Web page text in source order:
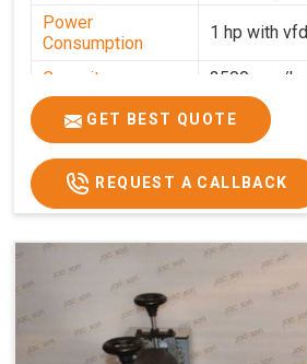
Power
Consumption
1 hp with vfd
Capacity 3500 pcs/hrs
GET BEST QUOTE
REQUEST A CALLBACK